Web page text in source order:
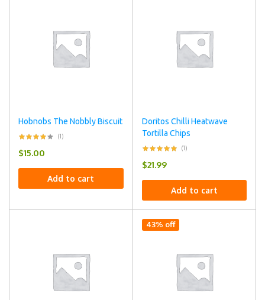
Hobnobs The Nobbly Biscuit
(1)
$15.00
Add to cart
Doritos Chilli Heatwave
Tortilla Chips
(1)
$21.99
Add to cart
43% off